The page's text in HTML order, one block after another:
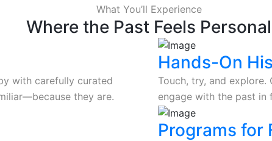
What You’ll Experience
Where the Past Feels Personal
with carefully curated
they are.
Hands-On
Touch, try, and
engage with the past in
Programs for